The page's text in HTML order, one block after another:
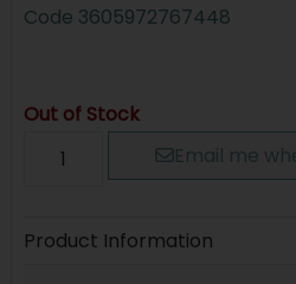
Code 3605972767448
Out of Stock
Email me
Product Information